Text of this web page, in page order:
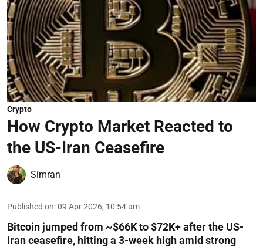
Crypto
How Crypto Market Reacted to
the US-Iran Ceasefire
Simran
Published on:09 Apr 2026, 10:54 am
Bitcoin jumped from ~$66K to $72K+ after the US-
Iran ceasefire, hitting a 3-week high amid strong